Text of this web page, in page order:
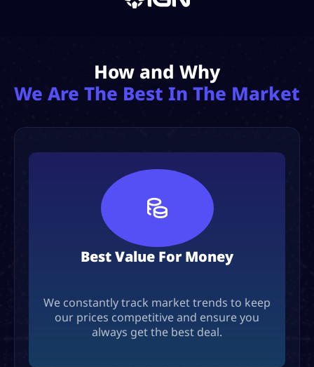
How and Why
We Are The Best In The Market
Best Value For Money
We constantly track market trends to keep
our prices competitive and ensure you
always get the best deal.